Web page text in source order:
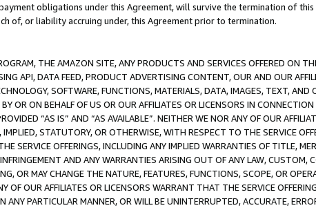
obligations under this Agreement, will survive the termination of
of, or liability accruing under, this Agreement prior to termination.
THE AMAZON SITE, ANY PRODUCTS AND SERVICES OFFERED ON
API, DATA FEED, PRODUCT ADVERTISING CONTENT, OUR AND OUR
SOFTWARE, FUNCTIONS, MATERIALS, DATA, IMAGES, TEXT,
OR ON BEHALF OF US OR OUR AFFILIATES OR LICENSORS IN
“AS IS” AND “AS AVAILABLE”. NEITHER WE NOR ANY OF OUR
IMPLIED, STATUTORY, OR OTHERWISE, WITH RESPECT TO THE SERVICE
SERVICE OFFERINGS, INCLUDING ANY IMPLIED WARRANTIES OF TITLE,
AND ANY WARRANTIES ARISING OUT OF ANY LAW, CUSTOM,
OR MAY CHANGE THE NATURE, FEATURES, FUNCTIONS, SCOPE, OR
OF OUR AFFILIATES OR LICENSORS WARRANT THAT THE SERVICE
ANY PARTICULAR MANNER, OR WILL BE UNINTERRUPTED, ACCURATE,